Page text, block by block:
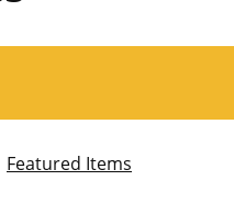
Featured Items